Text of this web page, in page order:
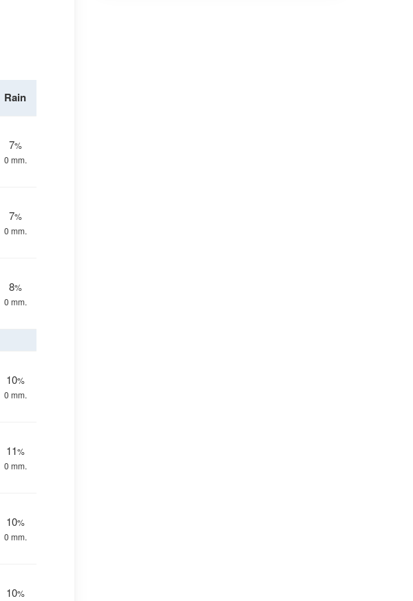
Rain
7%
0 mm.
7%
0 mm.
8%
0 mm.
10%
0 mm.
11%
0 mm.
10%
0 mm.
10%